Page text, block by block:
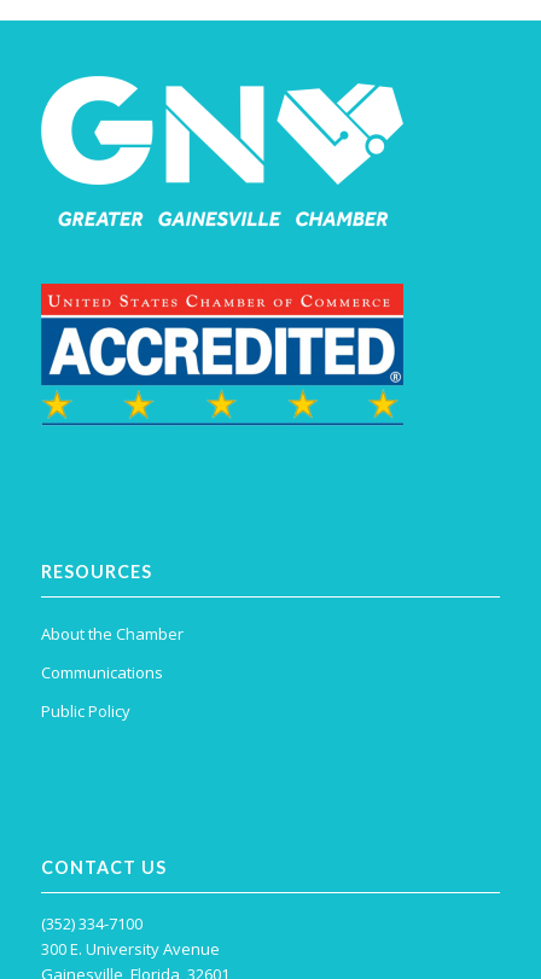
RESOURCES
About the Chamber
Communications
Public Policy
CONTACT US
(352) 334-7100
300 E. University Avenue
Gainesville, Florida, 32601